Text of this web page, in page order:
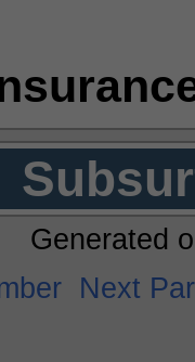
Generated
Next